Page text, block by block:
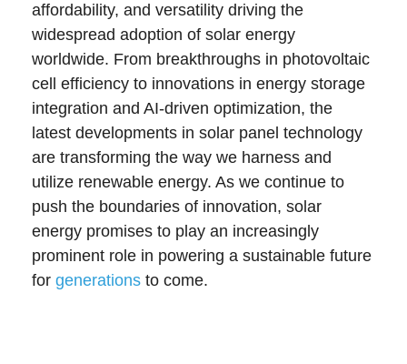
affordability, and versatility driving the
widespread adoption of solar energy
worldwide. From breakthroughs in photovoltaic
cell efficiency to innovations in energy storage
integration and AI-driven optimization, the
latest developments in solar panel technology
are transforming the way we harness and
utilize renewable energy. As we continue to
push the boundaries of innovation, solar
energy promises to play an increasingly
prominent role in powering a sustainable future
for generations to come.